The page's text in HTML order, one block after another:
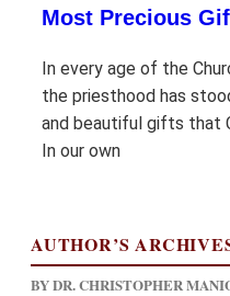
Most Precious
In every age of the
the priesthood has
and beautiful gifts that
In our own
AUTHOR’S
BY DR. CHRISTOPHER